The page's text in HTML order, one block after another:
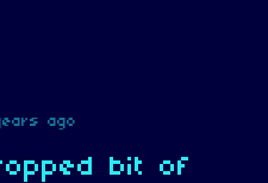
ago
bit of